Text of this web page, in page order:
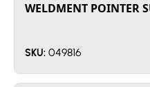
WELDMENT
SKU: 049816